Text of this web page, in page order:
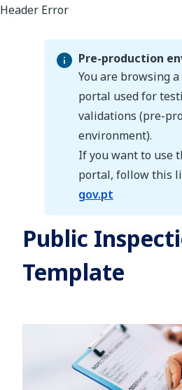
Pre-production
Pre-production
You are browsing
portal used for
validations (pre-
environment).
If you want to use
portal, follow this
gov.pt
Public
Template